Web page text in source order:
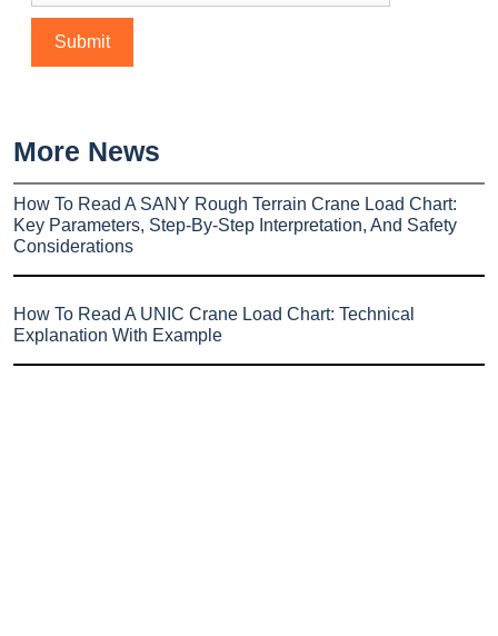
More News
How To Read A SANY Rough Terrain Crane Load Chart:
Key Parameters, Step-By-Step Interpretation, And Safety
Considerations
How To Read A UNIC Crane Load Chart: Technical
Explanation With Example